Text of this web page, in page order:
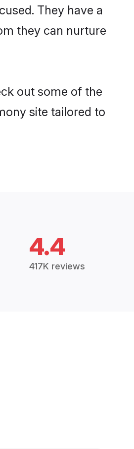
They have a
they can nurture
out some of the
site tailored to
4.4
417K reviews